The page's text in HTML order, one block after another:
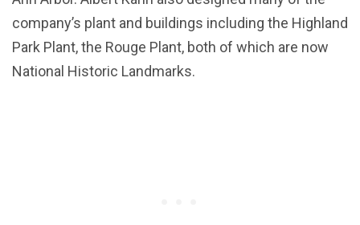
company’s plant and buildings including the Highland
Park Plant, the Rouge Plant, both of which are now
National Historic Landmarks.